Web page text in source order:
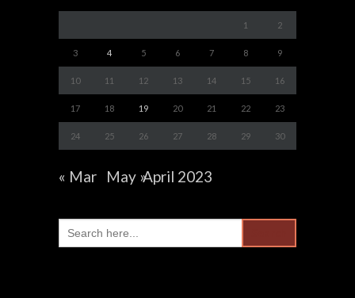
April 2023
1 2
3 4 5 6 7 8 9
10 11 12 13 14 15 16
17 18 19 20 21 22 23
24 25 26 27 28 29 30
« Mar May »
Search
for: